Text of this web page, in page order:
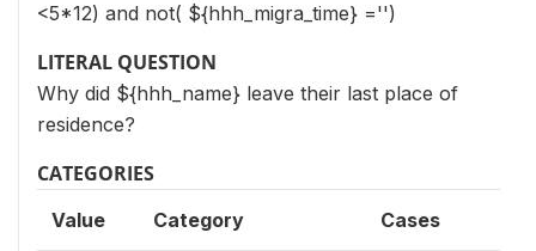
<5*12) and not( ${hhh_migra_time} ='')
LITERAL QUESTION
Why did ${hhh_name} leave their last place of
residence?
CATEGORIES
Value Category Cases